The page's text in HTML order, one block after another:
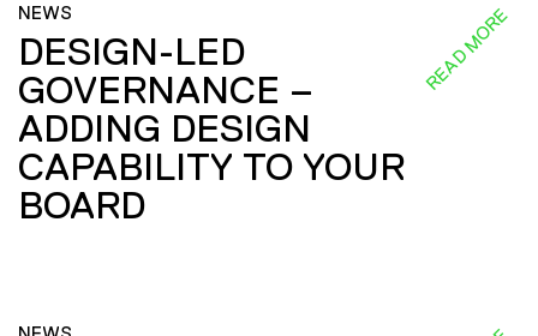
NEWS
DESIGN-LED
GOVERNANCE –
ADDING DESIGN
CAPABILITY TO YOUR
BOARD
READ MORE